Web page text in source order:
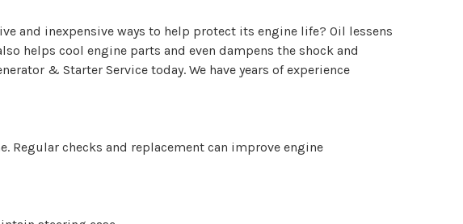
and inexpensive ways to help protect its engine life? Oil lessens
helps cool engine parts and even dampens the shock and
& Starter Service today. We have years of experience
Regular checks and replacement can improve engine